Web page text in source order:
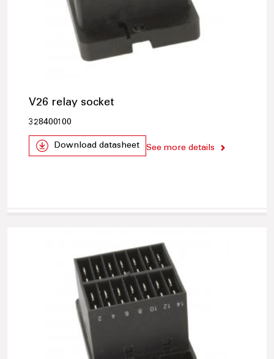
V26 relay socket
328400100
Download datasheet See more details